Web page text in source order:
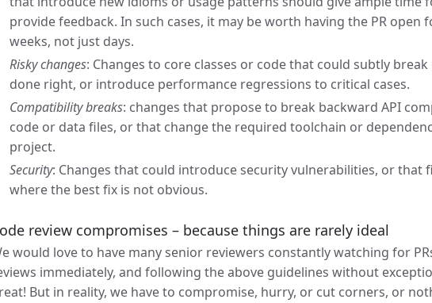
provide feedback. In such cases, it may be worth having the PR open
weeks, not just days.
Risky changes: Changes to core classes or code that could subtly
done right, or introduce performance regressions to critical cases.
Compatibility breaks: changes that propose to break backward API
code or data files, or that change the required toolchain or
project.
Security: Changes that could introduce security vulnerabilities, or that
where the best fix is not obvious.
review compromises – because things are rarely ideal
would love to have many senior reviewers constantly watching for
immediately, and following the above guidelines without
But in reality, we have to compromise, hurry, or cut corners, or